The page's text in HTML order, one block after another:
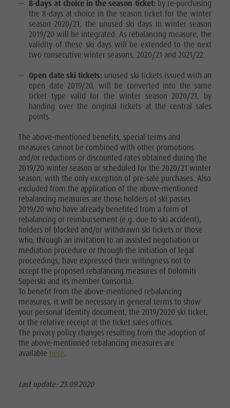
8-days at choice in the season ticket:by re-purchasing
the 8-days at choice in the season ticket for the winter
season 2020/21, the unused ski days in winter season
2019/20 will be integrated. As rebalancing measure, the
validity of these ski days will be extended to the next
two consecutive winter seasons, 2020/21 and 2021/22.
Open date ski tickets: unused ski tickets issued with an
open date 2019/20, will be converted into the same
ticket type valid for the winter season 2020/21, by
handing over the original tickets at the central sales
points.
The above-mentioned benefits, special terms and
measures cannot be combined with other promotions
and/or reductions or discounted rates obtained during the
2019/20 winter season or scheduled for the 2020/21 winter
season, with the only exception of pre-sale purchases. Also
excluded from the application of the above-mentioned
rebalancing measures are those holders of ski passes
2019/20 who have already benefited from a form of
rebalancing or reimbursement (e.g. due to ski accident),
holders of blocked and/or withdrawn ski tickets or those
who, through an invitation to an assisted negotiation or
mediation procedure or through the initiation of legal
proceedings, have expressed their willingness not to
accept the proposed rebalancing measures of Dolomiti
Superski and its member Consortia.
To benefit from the above-mentioned rebalancing
measures, it will be necessary in general terms to show
your personal identity document, the 2019/2020 ski ticket,
or the relative receipt at the ticket sales offices.
The privacy policy changes resulting from the adoption of
the above-mentioned rebalancing measures are
available here.
Last update: 23.09.2020